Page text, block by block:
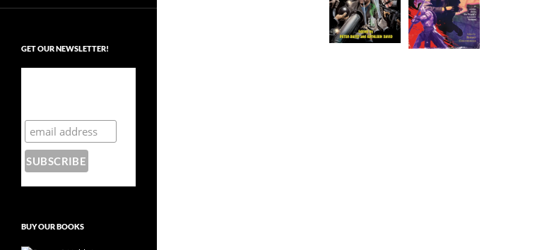
GET OUR NEWSLETTER!
BUY OUR BOOKS